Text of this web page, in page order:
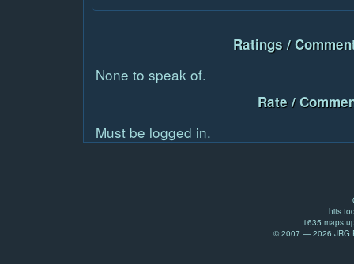
Ratings /
None to speak of.
Rate /
Must be logged in.
hits
1635 maps
© 2007 — 2026 JRG